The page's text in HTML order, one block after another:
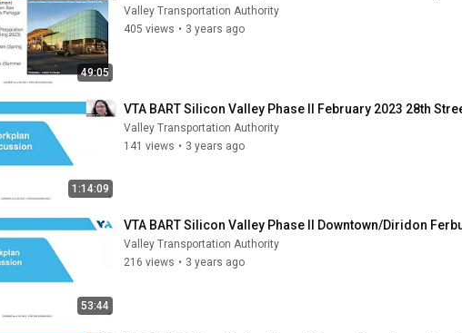
49:05
Valley Transportation Authority
405 views • 3 years ago
1:14:09
VTA BART Silicon Valley Phase II February 2023 28th
Valley Transportation Authority
141 views • 3 years ago
53:44
VTA BART Silicon Valley Phase II Downtown/Diridon
Valley Transportation Authority
216 views • 3 years ago